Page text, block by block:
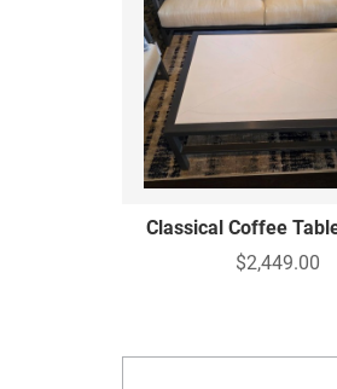
Classical Coffee
$2,449.00